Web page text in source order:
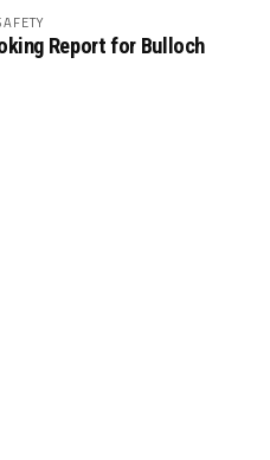
Report for Bulloch